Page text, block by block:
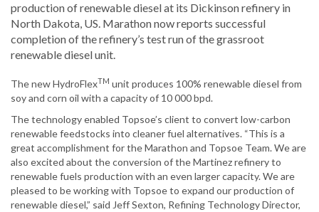
production of renewable diesel at its Dickinson refinery in
North Dakota, US. Marathon now reports successful
completion of the refinery’s test run of the grassroot
renewable diesel unit.
The new HydroFlexTM unit produces 100% renewable diesel from
soy and corn oil with a capacity of 10 000 bpd.
The technology enabled Topsoe’s client to convert low-carbon
renewable feedstocks into cleaner fuel alternatives. “This is a
great accomplishment for the Marathon and Topsoe Team. We are
also excited about the conversion of the Martinez refinery to
renewable fuels production with an even larger capacity. We are
pleased to be working with Topsoe to expand our production of
renewable diesel,” said Jeff Sexton, Refining Technology Director,